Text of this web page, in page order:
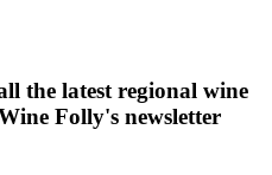
the latest regional wine
Folly's newsletter